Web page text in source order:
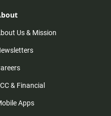
Us & Mission
& Financial
Apps